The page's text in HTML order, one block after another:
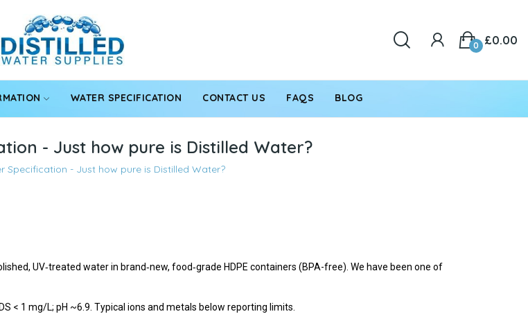
£0.00
0
WATER SPECIFICATION CONTACT US FAQS BLOG
- Just how pure is Distilled Water?
Specification - Just how pure is Distilled Water?
UV‑treated water in brand‑new, food‑grade HDPE containers (BPA-free). We have been one of
< 1 mg/L; pH ~6.9. Typical ions and metals below reporting limits.